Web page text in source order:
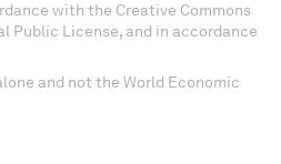
with the Creative Commons
License, and in accordance
and not the World Economic